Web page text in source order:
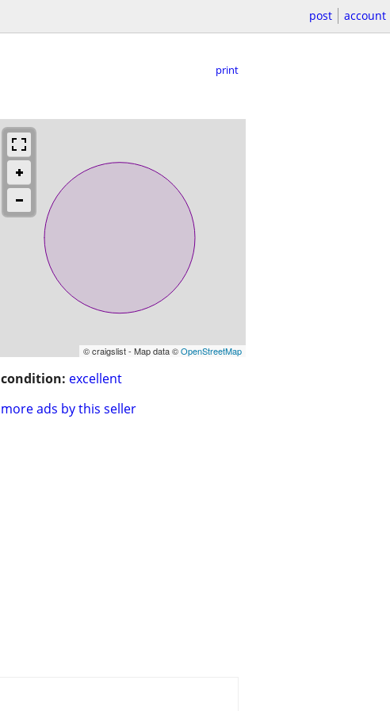
post account
print
© craigslist - Map data ©OpenStreetMap
condition: excellent
more ads by this seller